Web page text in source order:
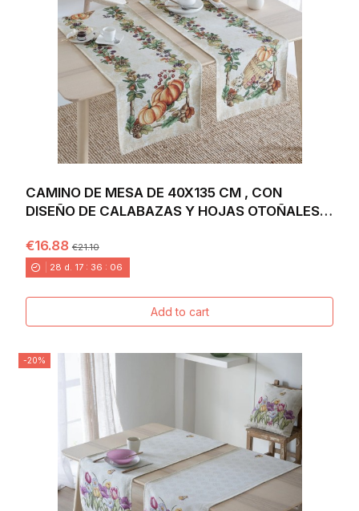
CAMINO DE MESA DE 40X135 CM , CON
DISEÑO DE CALABAZAS Y HOJAS OTOÑALES
€16.88€21.10
28 d. 17 : 36 : 04
Add to cart
-20%